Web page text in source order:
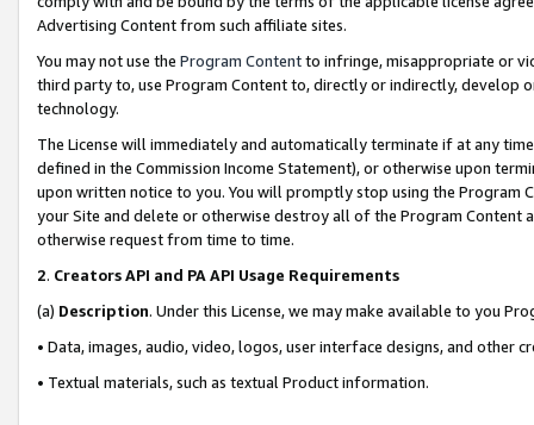
Advertising Content from such affiliate sites.
You may not use the Program Contentto infringe, misappropriate or
third party to, use Program Content to, directly or indirectly, develop
technology.
The License will immediately and automatically terminate if at any
defined in the Commission Income Statement), or otherwise upon
upon written notice to you. You will promptly stop using the Program
your Site and delete or otherwise destroy all of the Program Content
otherwise request from time to time.
2. Creators API and PA API Usage Requirements
(a) Description. Under this License, we may make available to you
• Data, images, audio, video, logos, user interface designs, and other
• Textual materials, such as textual Product information.